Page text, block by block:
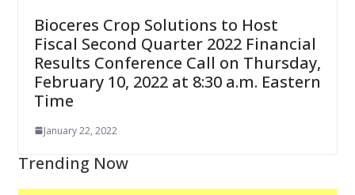
Bioceres Crop Solutions to Host
Fiscal Second Quarter 2022 Financial
Results Conference Call on Thursday,
February 10, 2022 at 8:30 a.m. Eastern
Time
January 22, 2022
Trending Now